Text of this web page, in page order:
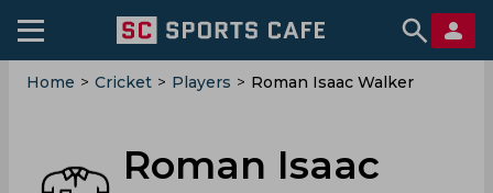
Home > Cricket > Players > Roman Isaac Walker
Roman Isaac